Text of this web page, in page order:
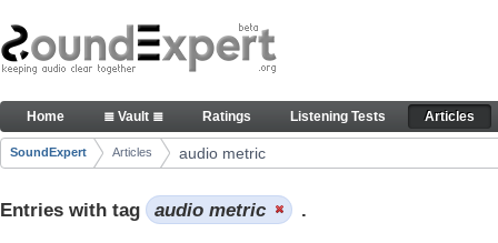
Skip to Content
Articles
Navigation
Home ≣ Vault ≣ Ratings Listening Tests Articles
Breadcrumbs
SoundExpert Articles audio metric
Entries with tag audio metric .